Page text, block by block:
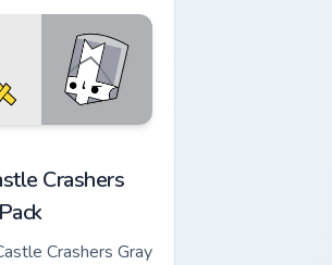
Crashers
Crashers Gray